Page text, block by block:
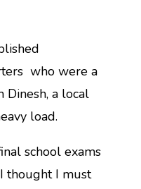
who were a
a local
load.
school exams
thought I must